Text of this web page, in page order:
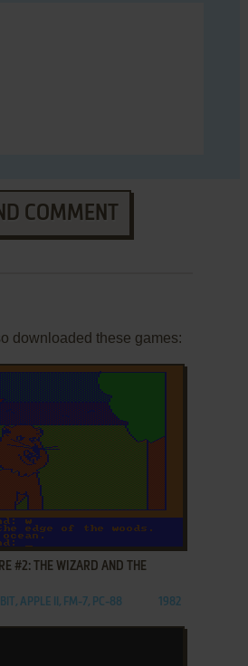
COMMENT
downloaded these games:
#2: THE WIZARD AND THE
APPLE II, FM-7, PC-88 1982